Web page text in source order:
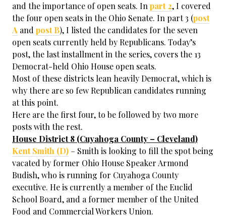
and the importance of open seats. In part 2, I covered
the four open seats in the Ohio Senate. In part 3 (post
A and post B), I listed the candidates for the seven
open seats currently held by Republicans. Today’s
post, the last installment in the series, covers the 13
Democrat-held Ohio House open seats.
Most of these districts lean heavily Democrat, which is
why there are so few Republican candidates running
at this point.
Here are the first four, to be followed by two more
posts with the rest.
House District 8 (Cuyahoga County – Cleveland)
Kent Smith (D) – Smith is looking to fill the spot being
vacated by former Ohio House Speaker Armond
Budish, who is running for Cuyahoga County
executive. He is currently a member of the Euclid
School Board, and a former member of the United
Food and Commercial Workers Union.